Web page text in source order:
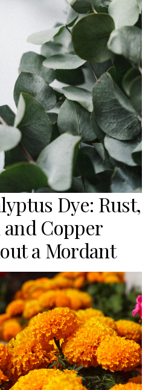
Dye: Rust,
and Copper
a Mordant